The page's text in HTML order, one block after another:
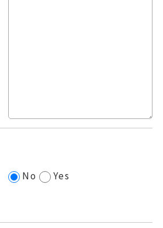
No Yes